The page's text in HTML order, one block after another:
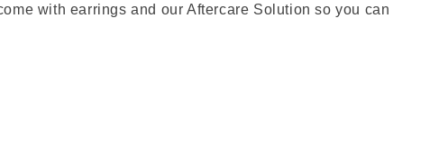
with earrings and our Aftercare Solution so you can